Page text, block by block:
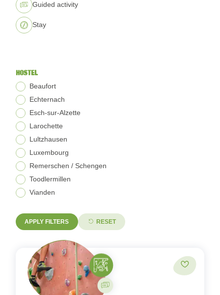
Guided activity
Stay
HOSTEL
Beaufort
Echternach
Esch-sur-Alzette
Larochette
Lultzhausen
Luxembourg
Remerschen / Schengen
Toodlermillen
Vianden
APPLY FILTERS RESET
Climbing
Guided activity
Add to